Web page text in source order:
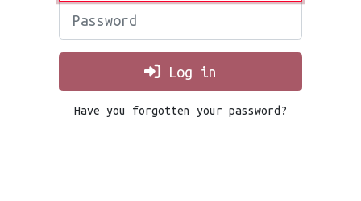
Log in
Have you forgotten your password?